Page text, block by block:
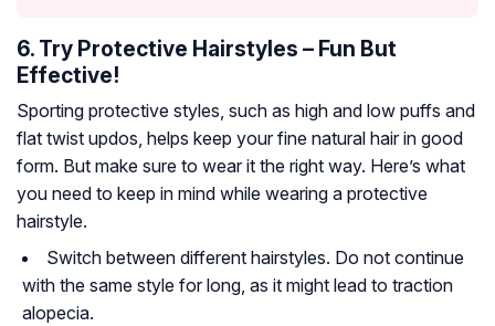
6. Try Protective Hairstyles – Fun But
Effective!
Sporting protective styles, such as high and low puffs and
flat twist updos, helps keep your fine natural hair in good
form. But make sure to wear it the right way. Here’s what
you need to keep in mind while wearing a protective
hairstyle.
Switch between different hairstyles. Do not continue
with the same style for long, as it might lead to traction
alopecia.